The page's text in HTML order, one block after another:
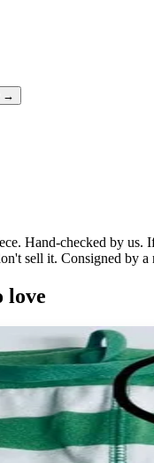
→
Hand-checked by us.
sell it. Consigned by a
love